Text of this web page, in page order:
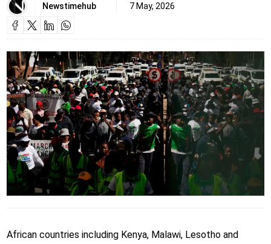
Newstimehub 7 May, 2026
African countries including Kenya, Malawi, Lesotho and